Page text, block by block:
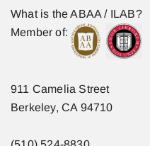
What is the ABAA / ILAB?
Member of:
911 Camelia Street
Berkeley, CA 94710